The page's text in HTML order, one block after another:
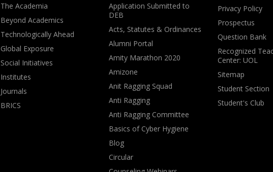
The Academia
Beyond Academics
Technologically Ahead
Global Exposure
Social Initiatives
Institutes
Journals
BRICS
Application Submitted to
DEB
Acts, Statutes & Ordinances
Alumni Portal
Amity Marathon 2020
Amizone
Anit Ragging Squad
Anti Ragging
Anti Ragging Committee
Basics of Cyber Hygiene
Blog
Circular
Privacy Policy
Prospectus
Question Bank
Recognized
Center: UOL
Sitemap
Student Section
Student's Club